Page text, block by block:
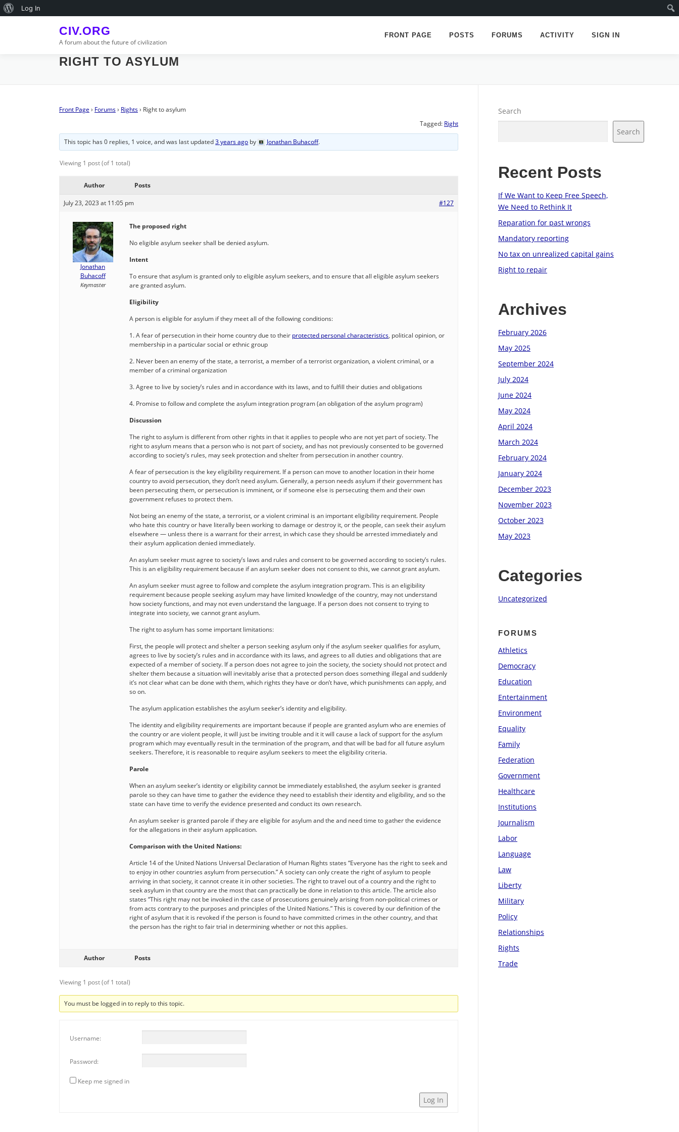
About
Log In
Skip
to
CIV.ORG
A forum about the future of civilization
FRONT PAGE POSTS FORUMS ACTIVITY SIGN IN
RIGHT TO ASYLUM
Front Page › Forums› Rights› Right to asylum
Tagged: Right
This topic has 0 replies, 1 voice, and was last updated3 years ago by Jonathan Buhacoff.
Viewing 1 post (of 1 total)
Author Posts
July 23, 2023 at 11:05 pm #127
Jonathan
Buhacoff
Keymaster
The proposed right
No eligible asylum seeker shall be denied asylum.
Intent
To ensure that asylum is granted only to eligible asylum seekers, and to ensure that all eligible asylum seekers
are granted asylum.
Eligibility
A person is eligible for asylum if they meet all of the following conditions:
1. A fear of persecution in their home country due to their protected personal characteristics, political opinion, or
membership in a particular social or ethnic group
2. Never been an enemy of the state, a terrorist, a member of a terrorist organization, a violent criminal, or a
member of a criminal organization
3. Agree to live by society’s rules and in accordance with its laws, and to fulfill their duties and obligations
4. Promise to follow and complete the asylum integration program (an obligation of the asylum program)
Discussion
The right to asylum is different from other rights in that it applies to people who are not yet part of society. The
right to asylum means that a person who is not part of society, and has not previously consented to be governed
according to society’s rules, may seek protection and shelter from persecution in another country.
A fear of persecution is the key eligibility requirement. If a person can move to another location in their home
country to avoid persecution, they don’t need asylum. Generally, a person needs asylum if their government has
been persecuting them, or persecution is imminent, or if someone else is persecuting them and their own
government refuses to protect them.
Not being an enemy of the state, a terrorist, or a violent criminal is an important eligibility requirement. People
who hate this country or have literally been working to damage or destroy it, or the people, can seek their asylum
elsewhere — unless there is a warrant for their arrest, in which case they should be arrested immediately and
their asylum application denied immediately.
An asylum seeker must agree to society’s laws and rules and consent to be governed according to society’s rules.
This is an eligibility requirement because if an asylum seeker does not consent to this, we cannot grant asylum.
An asylum seeker must agree to follow and complete the asylum integration program. This is an eligibility
requirement because people seeking asylum may have limited knowledge of the country, may not understand
how society functions, and may not even understand the language. If a person does not consent to trying to
integrate into society, we cannot grant asylum.
The right to asylum has some important limitations:
First, the people will protect and shelter a person seeking asylum only if the asylum seeker qualifies for asylum,
agrees to live by society’s rules and in accordance with its laws, and agrees to all duties and obligations that are
expected of a member of society. If a person does not agree to join the society, the society should not protect and
shelter them because a situation will inevitably arise that a protected person does something illegal and suddenly
it’s not clear what can be done with them, which rights they have or don’t have, which punishments can apply, and
so on.
The asylum application establishes the asylum seeker’s identity and eligibility.
The identity and eligibility requirements are important because if people are granted asylum who are enemies of
the country or are violent people, it will just be inviting trouble and it it will cause a lack of support for the asylum
program which may eventually result in the termination of the program, and that will be bad for all future asylum
seekers. Therefore, it is reasonable to require asylum seekers to meet the eligibility criteria.
Parole
When an asylum seeker’s identity or eligibility cannot be immediately established, the asylum seeker is granted
parole so they can have time to gather the evidence they need to establish their identity and eligibility, and so the
state can have time to verify the evidence presented and conduct its own research.
An asylum seeker is granted parole if they are eligible for asylum and the and need time to gather the evidence
for the allegations in their asylum application.
Comparison with the United Nations:
Article 14 of the United Nations Universal Declaration of Human Rights states “Everyone has the right to seek and
to enjoy in other countries asylum from persecution.” A society can only create the right of asylum to people
arriving in that society, it cannot create it in other societies. The right to travel out of a country and the right to
seek asylum in that country are the most that can practically be done in relation to this article. The article also
states “This right may not be invoked in the case of prosecutions genuinely arising from non-political crimes or
from acts contrary to the purposes and principles of the United Nations.” This is covered by our definition of the
right of asylum that it is revoked if the person is found to have committed crimes in the other country, and that
the person has the right to fair trial in determining whether or not this applies.
Author Posts
Viewing 1 post (of 1 total)
You must be logged in to reply to this topic.
Username:
Password:
Keep me signed in
Log In
Search
Search
Recent Posts
If We Want to Keep Free Speech,
We Need to Rethink It
Reparation for past wrongs
Mandatory reporting
No tax on unrealized capital gains
Right to repair
Archives
February 2026
May 2025
September 2024
July 2024
June 2024
May 2024
April 2024
March 2024
February 2024
January 2024
December 2023
November 2023
October 2023
May 2023
Categories
Uncategorized
FORUMS
Athletics
Democracy
Education
Entertainment
Environment
Equality
Family
Federation
Government
Healthcare
Institutions
Journalism
Labor
Language
Law
Liberty
Military
Policy
Relationships
Rights
Trade